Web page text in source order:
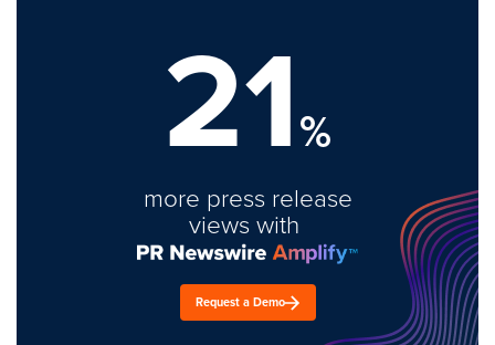
21%
more press release
views with
Request a Demo